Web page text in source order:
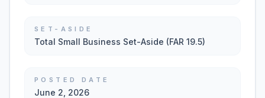
SET-ASIDE
Total Small Business Set-Aside (FAR 19.5)
POSTED DATE
June 2, 2026